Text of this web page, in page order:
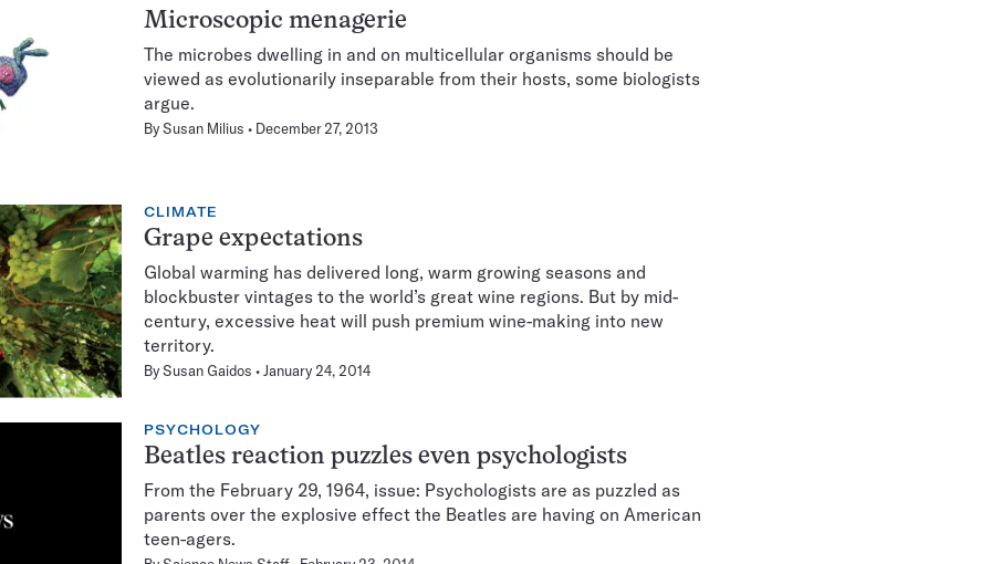
Microscopic menagerie
The microbes dwelling in and on multicellular organisms should be
viewed as evolutionarily inseparable from their hosts, some biologists
argue.
BySusan Milius December 27, 2013
CLIMATE
Grape expectations
Global warming has delivered long, warm growing seasons and
blockbuster vintages to the world’s great wine regions. But by mid-
century, excessive heat will push premium wine-making into new
territory.
BySusan Gaidos January 24, 2014
PSYCHOLOGY
Beatles reaction puzzles even psychologists
From the February 29, 1964, issue: Psychologists are as puzzled as
parents over the explosive effect the Beatles are having on American
teen-agers.